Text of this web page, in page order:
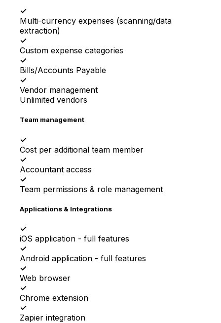
✓
Multi-currency expenses (scanning/data
extraction)
✓
Custom expense categories
✓
Bills/Accounts Payable
✓
Vendor management
Unlimited vendors
Team management
✓
Cost per additional team member
✓
Accountant access
✓
Team permissions & role management
Applications & Integrations
✓
iOS application - full features
✓
Android application - full features
✓
Web browser
✓
Chrome extension
✓
Zapier integration